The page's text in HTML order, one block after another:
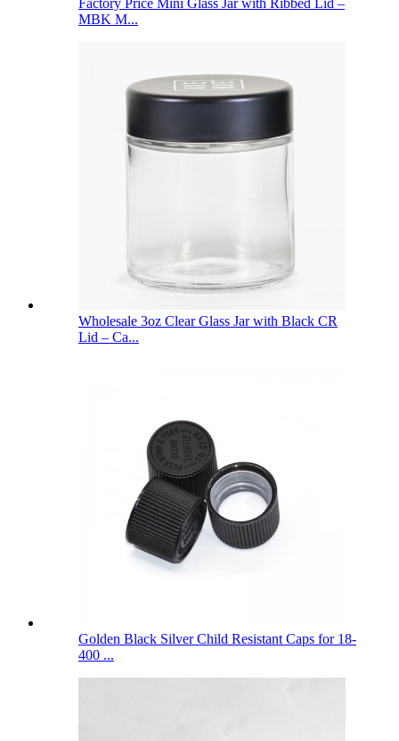
Factory Price Mini Glass Jar with Ribbed Lid –
MBK M...
Wholesale 3oz Clear Glass Jar with Black CR
Lid – Ca...
Golden Black Silver Child Resistant Caps for 18-
400 ...